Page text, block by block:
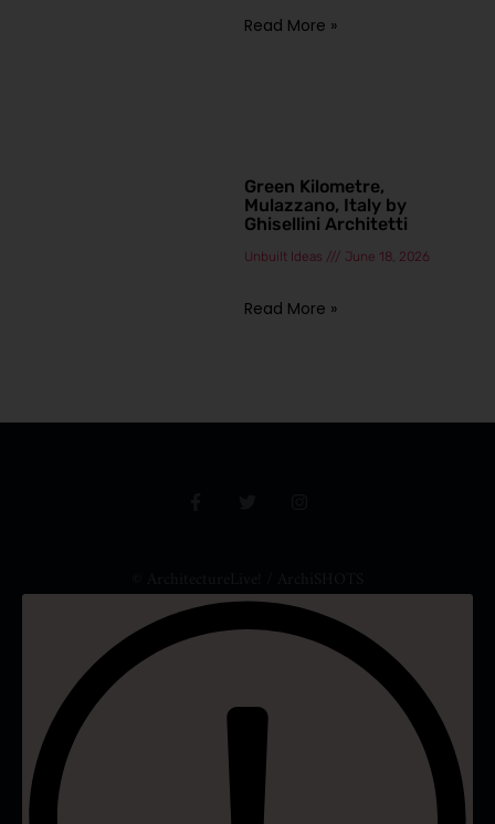
Read More »
Green Kilometre,
Mulazzano, Italy by
Ghisellini Architetti
Unbuilt Ideas June 18, 2026
Read More »